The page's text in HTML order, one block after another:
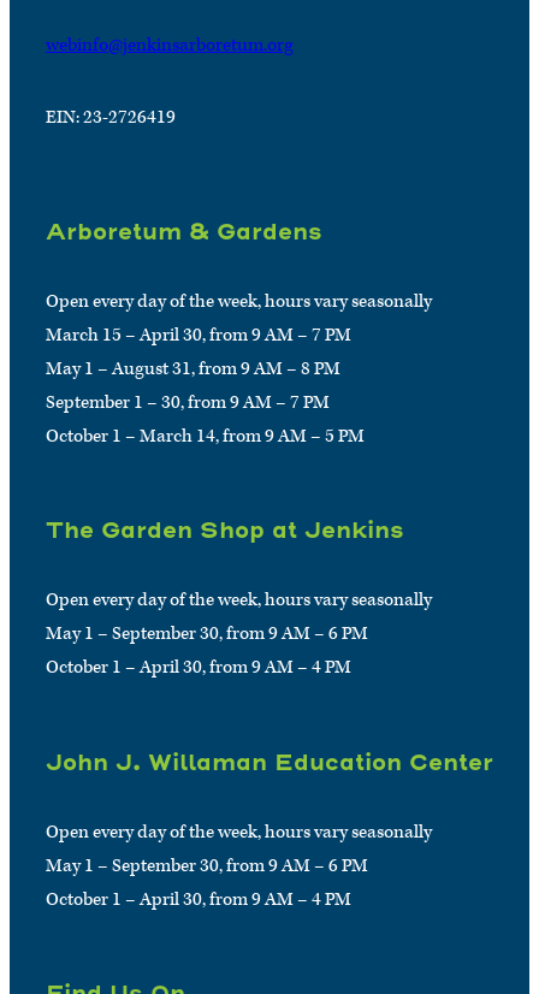
webinfo@jenkinsarboretum.org
EIN: 23-2726419
Arboretum & Gardens
Open every day of the week, hours vary seasonally
March 15 – April 30, from 9 AM – 7 PM
May 1 – August 31, from 9 AM – 8 PM
September 1 – 30, from 9 AM – 7 PM
October 1 – March 14, from 9 AM – 5 PM
The Garden Shop at Jenkins
Open every day of the week, hours vary seasonally
May 1 – September 30, from 9 AM – 6 PM
October 1 – April 30, from 9 AM – 4 PM
John J. Willaman Education Center
Open every day of the week, hours vary seasonally
May 1 – September 30, from 9 AM – 6 PM
October 1 – April 30, from 9 AM – 4 PM